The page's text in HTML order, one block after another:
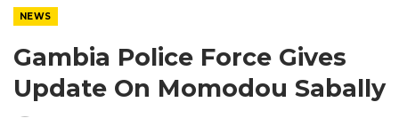
NEWS
Gambia Police Force Gives
Update On Momodou Sabally